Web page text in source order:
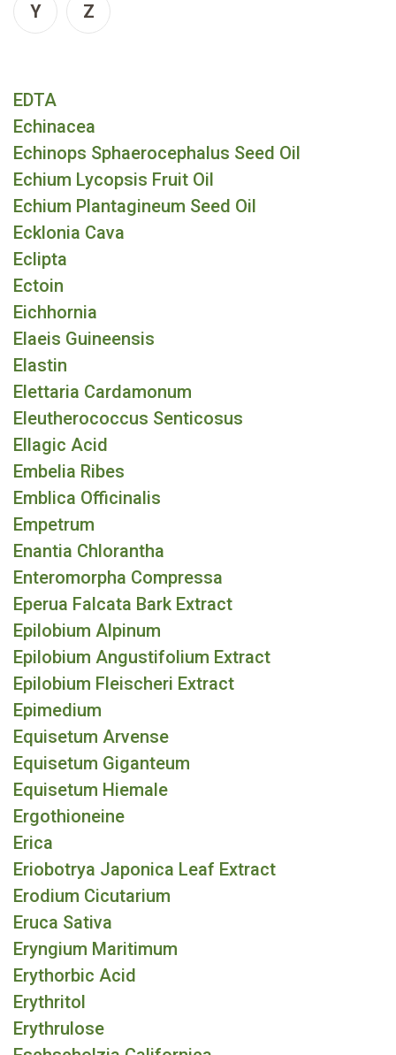
Y Z
EDTA
Echinacea
Echinops Sphaerocephalus Seed Oil
Echium Lycopsis Fruit Oil
Echium Plantagineum Seed Oil
Ecklonia Cava
Eclipta
Ectoin
Eichhornia
Elaeis Guineensis
Elastin
Elettaria Cardamonum
Eleutherococcus Senticosus
Ellagic Acid
Embelia Ribes
Emblica Officinalis
Empetrum
Enantia Chlorantha
Enteromorpha Compressa
Eperua Falcata Bark Extract
Epilobium Alpinum
Epilobium Angustifolium Extract
Epilobium Fleischeri Extract
Epimedium
Equisetum Arvense
Equisetum Giganteum
Equisetum Hiemale
Ergothioneine
Erica
Eriobotrya Japonica Leaf Extract
Erodium Cicutarium
Eruca Sativa
Eryngium Maritimum
Erythorbic Acid
Erythritol
Erythrulose